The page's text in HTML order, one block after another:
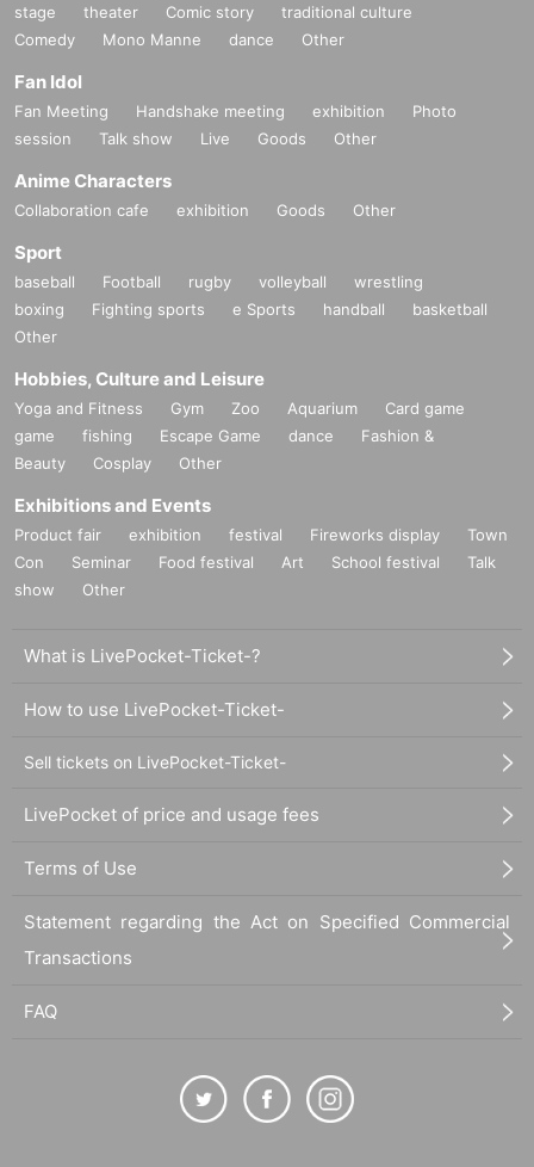
stage theater Comic story
traditional culture
Comedy
Mono Manne dance Other
Fan Idol
Fan Meeting Handshake meeting exhibition
Photo
session
Talk show Live Goods Other
Anime Characters
Collaboration cafe exhibition Goods Other
Sport
baseball Football rugby volleyball
wrestling
boxing
Fighting sports e Sports handball
basketball
Other
Hobbies, Culture and Leisure
Yoga and Fitness Gym Zoo Aquarium
Card game
game
fishing Escape Game dance
Fashion &
Beauty
Cosplay Other
Exhibitions and Events
Product fair exhibition festival Fireworks display
Town
Con
Seminar Food festival Art School festival
Talk
show
Other
What is LivePocket-Ticket-?
How to use LivePocket-Ticket-
Sell tickets on LivePocket-Ticket-
LivePocket of price and usage fees
Terms of Use
Statement regarding the Act on Specified Commercial
Transactions
FAQ